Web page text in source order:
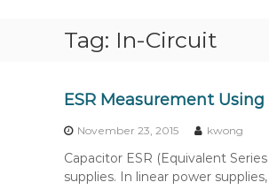
Tag: In-Circuit
ESR Measurement
November 23, 2015 kwong
Capacitor ESR (Equivalent
supplies. In linear power